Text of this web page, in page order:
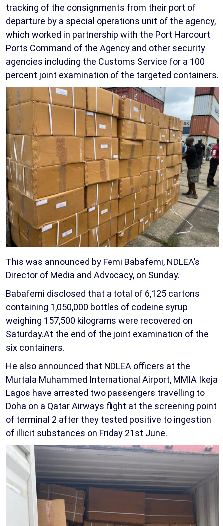
tracking of the consignments from their port of
departure by a special operations unit of the agency,
which worked in partnership with the Port Harcourt
Ports Command of the Agency and other security
agencies including the Customs Service for a 100
percent joint examination of the targeted containers.
This was announced by Femi Babafemi, NDLEA’s
Director of Media and Advocacy, on Sunday.
Babafemi disclosed that a total of 6,125 cartons
containing 1,050,000 bottles of codeine syrup
weighing 157,500 kilograms were recovered on
Saturday.At the end of the joint examination of the
six containers.
He also announced that NDLEA officers at the
Murtala Muhammed International Airport, MMIA Ikeja
Lagos have arrested two passengers travelling to
Doha on a Qatar Airways flight at the screening point
of terminal 2 after they tested positive to ingestion
of illicit substances on Friday 21st June.